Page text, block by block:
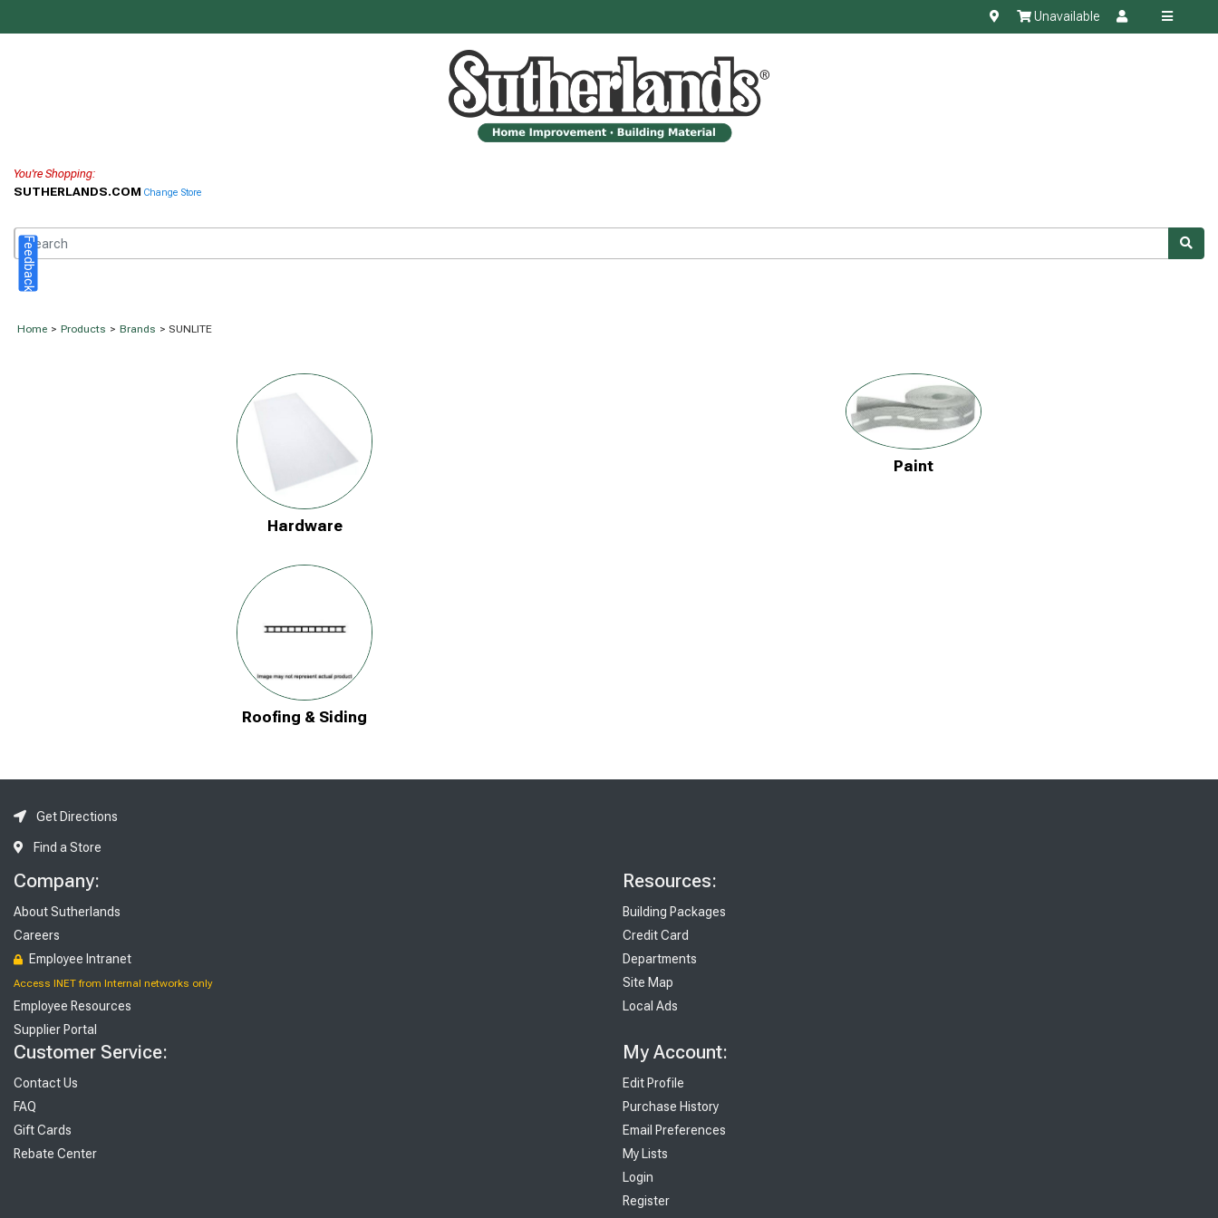
Unavailable
You're Shopping:
SUTHERLANDS.COM Change Store
Home > Products > Brands > SUNLITE
Hardware
Paint
Roofing & Siding
Get Directions
Find a Store
Company:
About Sutherlands
Careers
Employee Intranet
Access INET from Internal networks only
Employee Resources
Supplier Portal
Resources:
Building Packages
Credit Card
Departments
Site Map
Local Ads
Customer Service:
Contact Us
FAQ
Gift Cards
Rebate Center
My Account:
Edit Profile
Purchase History
Email Preferences
My Lists
Login
Register
Feedback